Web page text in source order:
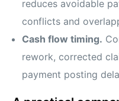
reduces avoidable
conflicts and
Cash flow timing.
rework, corrected
payment posting